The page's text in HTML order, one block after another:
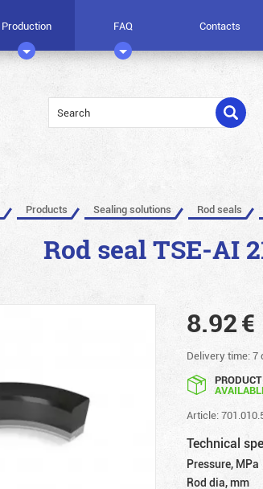
Production FAQ Contacts
Products Sealing solutions Rod seals
Rod seal TSE-AI
8.92€
Delivery time: 7
PRODUCT
Article:
Technical
Pressure, MPa
Rod dia, mm